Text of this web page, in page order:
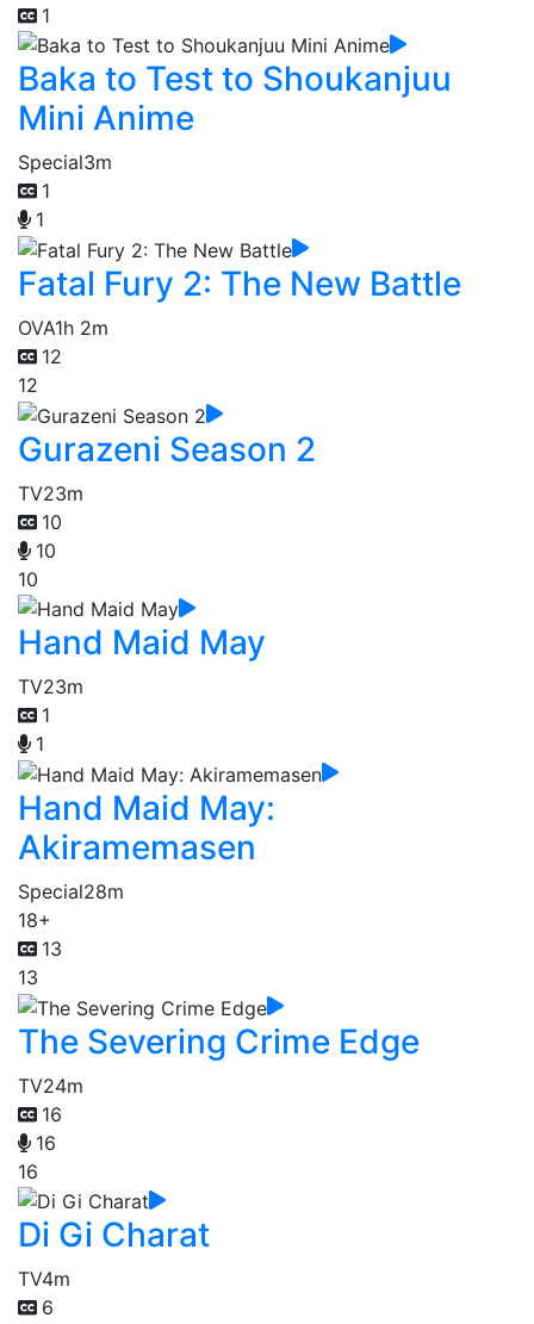
1
Baka to Test to Shoukanjuu
Mini Anime
Special3m
1
1
Fatal Fury 2: The New Battle
OVA1h 2m
12
12
Gurazeni Season 2
TV23m
10
10
10
Hand Maid May
TV23m
1
1
Hand Maid May:
Akiramemasen
Special28m
18+
13
13
The Severing Crime Edge
TV24m
16
16
16
Di Gi Charat
TV4m
6